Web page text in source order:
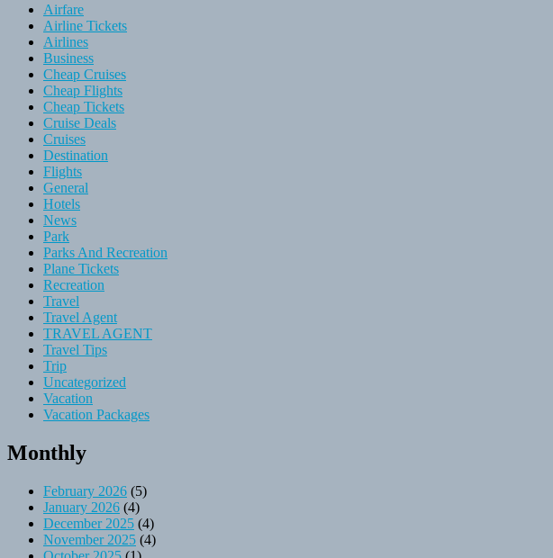
Airfare
Airline Tickets
Airlines
Business
Cheap Cruises
Cheap Flights
Cheap Tickets
Cruise Deals
Cruises
Destination
Flights
General
Hotels
News
Park
Parks And Recreation
Plane Tickets
Recreation
Travel
Travel Agent
TRAVEL AGENT
Travel Tips
Trip
Uncategorized
Vacation
Vacation Packages
Monthly
February 2026 (5)
January 2026 (4)
December 2025 (4)
November 2025 (4)